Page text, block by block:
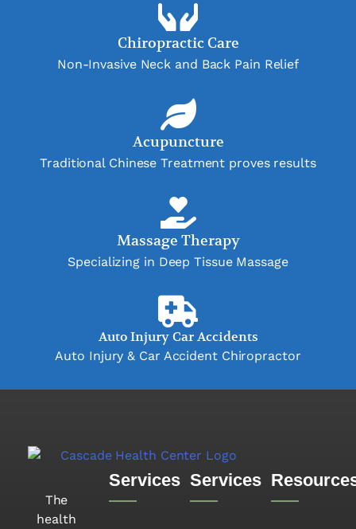
Chiropractic Care
Non-Invasive Neck and Back Pain Relief
Acupuncture
Traditional Chinese Treatment proves results
Massage Therapy
Specializing in Deep Tissue Massage
Auto Injury Car Accidents
Auto Injury & Car Accident Chiropractor
The
health
Services Services